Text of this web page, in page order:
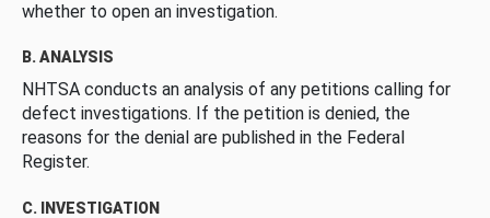
whether to open an investigation.
B. ANALYSIS
NHTSA conducts an analysis of any petitions calling for
defect investigations. If the petition is denied, the
reasons for the denial are published in the Federal
Register.
C. INVESTIGATION